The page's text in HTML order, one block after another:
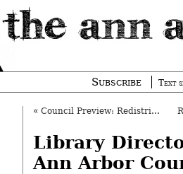
Subscribe Text
« Council Preview: Redistricting, Recycling
Library
Ann Arbor